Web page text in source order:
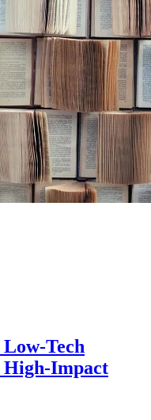
Tech
High-Impact